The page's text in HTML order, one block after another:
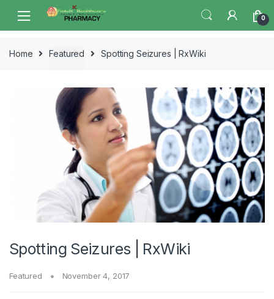
navigation
content
0
Home Featured Spotting Seizures | RxWiki
Spotting Seizures | RxWiki
Featured November 4, 2017